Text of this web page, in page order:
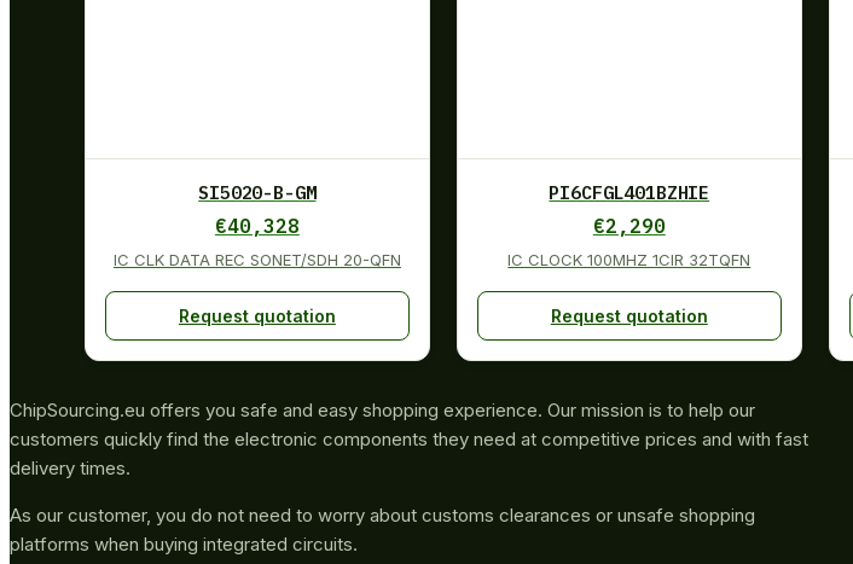
SI5020-B-GM
€40,328
IC CLK DATA REC SONET/SDH 20-QFN
Request quotation
PI6CFGL401BZHIE
€2,290
IC CLOCK 100MHZ 1CIR 32TQFN
Request quotation
ChipSourcing.eu offers you safe and easy shopping experience. Our mission is to help our
customers quickly find the electronic components they need at competitive prices and with fast
delivery times.
As our customer, you do not need to worry about customs clearances or unsafe shopping
platforms when buying integrated circuits.